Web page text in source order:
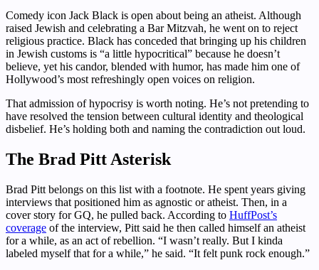
Comedy icon Jack Black is open about being an atheist. Although
raised Jewish and celebrating a Bar Mitzvah, he went on to reject
religious practice. Black has conceded that bringing up his children
in Jewish customs is “a little hypocritical” because he doesn’t
believe, yet his candor, blended with humor, has made him one of
Hollywood’s most refreshingly open voices on religion.
That admission of hypocrisy is worth noting. He’s not pretending to
have resolved the tension between cultural identity and theological
disbelief. He’s holding both and naming the contradiction out loud.
The Brad Pitt Asterisk
Brad Pitt belongs on this list with a footnote. He spent years giving
interviews that positioned him as agnostic or atheist. Then, in a
cover story for GQ, he pulled back. According to HuffPost’s
coverage of the interview, Pitt said he then called himself an atheist
for a while, as an act of rebellion. “I wasn’t really. But I kinda
labeled myself that for a while,” he said. “It felt punk rock enough.”